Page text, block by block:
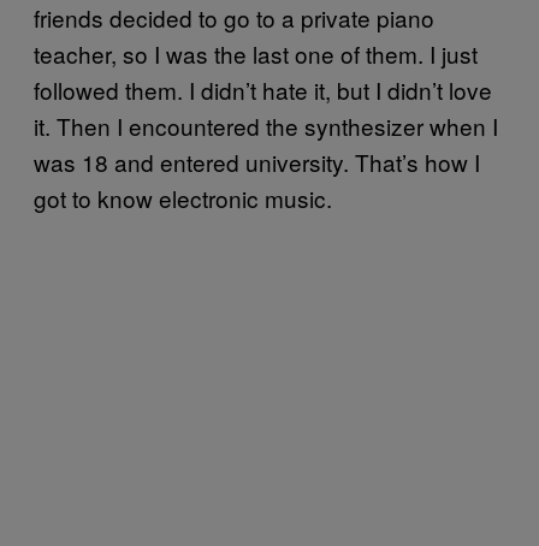
friends decided to go to a private piano
teacher, so I was the last one of them. I just
followed them. I didn’t hate it, but I didn’t love
it. Then I encountered the synthesizer when I
was 18 and entered university. That’s how I
got to know electronic music.